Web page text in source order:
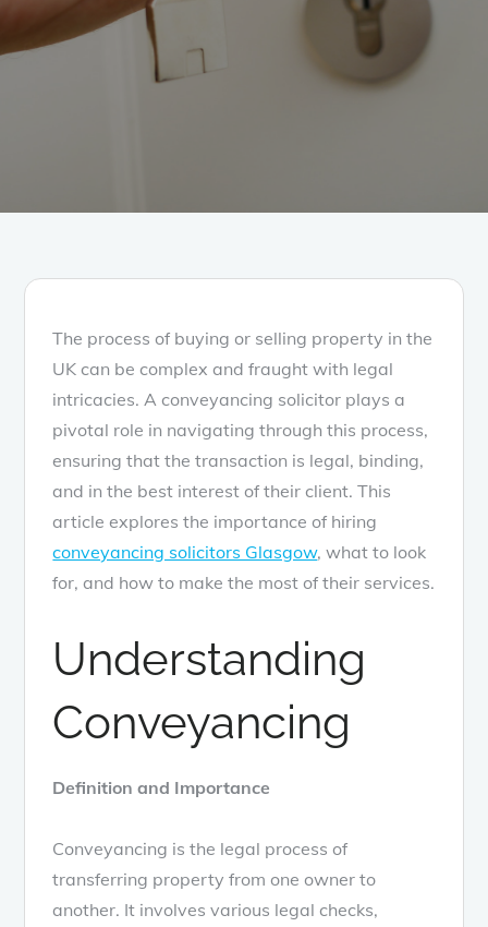
The process of buying or selling property in the
UK can be complex and fraught with legal
intricacies. A conveyancing solicitor plays a
pivotal role in navigating through this process,
ensuring that the transaction is legal, binding,
and in the best interest of their client. This
article explores the importance of hiring
conveyancing solicitors Glasgow, what to look
for, and how to make the most of their services.
Understanding
Conveyancing
Definition and Importance
Conveyancing is the legal process of
transferring property from one owner to
another. It involves various legal checks,